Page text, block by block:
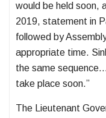
would be held soon,
2019, statement in
followed by
appropriate time.
the same
take place soon.”
The Lieutenant